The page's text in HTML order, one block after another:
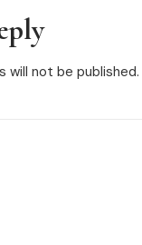
will not be published.